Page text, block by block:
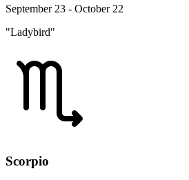
September 23 - October 22
"Ladybird"
Scorpio